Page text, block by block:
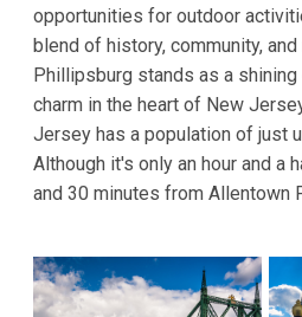
opportunities for outdoor
blend of history, community, and
Phillipsburg stands as a
charm in the heart of New
Jersey has a population of just
Although it's only an hour and a
and 30 minutes from Allentown